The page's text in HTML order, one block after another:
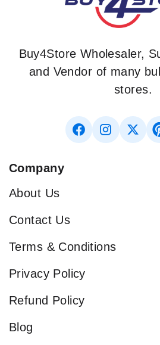
Buy4Store Wholesaler,
and Vendor of many
stores.
Company
About Us
Contact Us
Terms & Conditions
Privacy Policy
Refund Policy
Blog